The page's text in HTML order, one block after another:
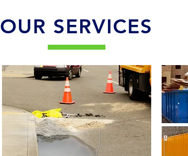
OUR SERVICES